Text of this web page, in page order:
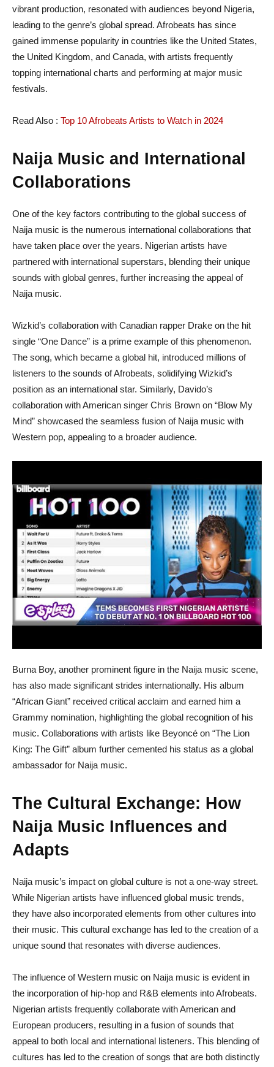
vibrant production, resonated with audiences beyond Nigeria,
leading to the genre’s global spread. Afrobeats has since
gained immense popularity in countries like the United States,
the United Kingdom, and Canada, with artists frequently
topping international charts and performing at major music
festivals.
Read Also : Top 10 Afrobeats Artists to Watch in 2024
Naija Music and International
Collaborations
One of the key factors contributing to the global success of
Naija music is the numerous international collaborations that
have taken place over the years. Nigerian artists have
partnered with international superstars, blending their unique
sounds with global genres, further increasing the appeal of
Naija music.
Wizkid’s collaboration with Canadian rapper Drake on the hit
single “One Dance” is a prime example of this phenomenon.
The song, which became a global hit, introduced millions of
listeners to the sounds of Afrobeats, solidifying Wizkid’s
position as an international star. Similarly, Davido’s
collaboration with American singer Chris Brown on “Blow My
Mind” showcased the seamless fusion of Naija music with
Western pop, appealing to a broader audience.
Burna Boy, another prominent figure in the Naija music scene,
has also made significant strides internationally. His album
“African Giant” received critical acclaim and earned him a
Grammy nomination, highlighting the global recognition of his
music. Collaborations with artists like Beyoncé on “The Lion
King: The Gift” album further cemented his status as a global
ambassador for Naija music.
The Cultural Exchange: How
Naija Music Influences and
Adapts
Naija music’s impact on global culture is not a one-way street.
While Nigerian artists have influenced global music trends,
they have also incorporated elements from other cultures into
their music. This cultural exchange has led to the creation of a
unique sound that resonates with diverse audiences.
The influence of Western music on Naija music is evident in
the incorporation of hip-hop and R&B elements into Afrobeats.
Nigerian artists frequently collaborate with American and
European producers, resulting in a fusion of sounds that
appeal to both local and international listeners. This blending of
cultures has led to the creation of songs that are both distinctly